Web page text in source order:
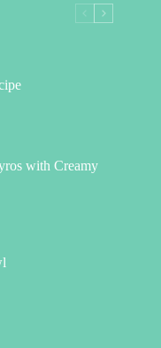
with Creamy